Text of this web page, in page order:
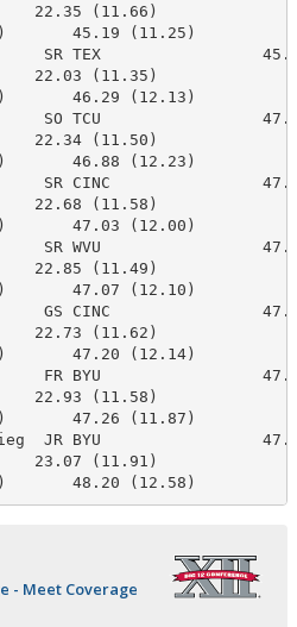
22.35 (11.66)
45.19 (11.25)
SR TEX
22.03 (11.35)
46.29 (12.13)
SO TCU
22.34 (11.50)
46.88 (12.23)
SR CINC
22.68 (11.58)
47.03 (12.00)
SR WVU
22.85 (11.49)
47.07 (12.10)
GS CINC
22.73 (11.62)
47.20 (12.14)
FR BYU
22.93 (11.58)
47.26 (11.87)
JR BYU
23.07 (11.91)
48.20 (12.58)
- Meet Coverage